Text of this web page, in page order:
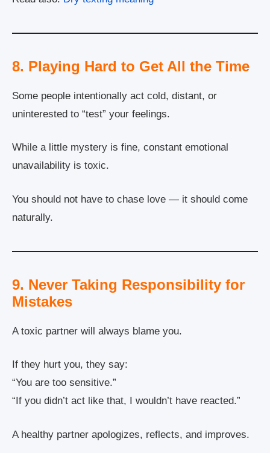
8. Playing Hard to Get All the Time
Some people intentionally act cold, distant, or
uninterested to “test” your feelings.
While a little mystery is fine, constant emotional
unavailability is toxic.
You should not have to chase love — it should come
naturally.
9. Never Taking Responsibility for
Mistakes
A toxic partner will always blame you.
If they hurt you, they say:
“You are too sensitive.”
“If you didn’t act like that, I wouldn’t have reacted.”
A healthy partner apologizes, reflects, and improves.